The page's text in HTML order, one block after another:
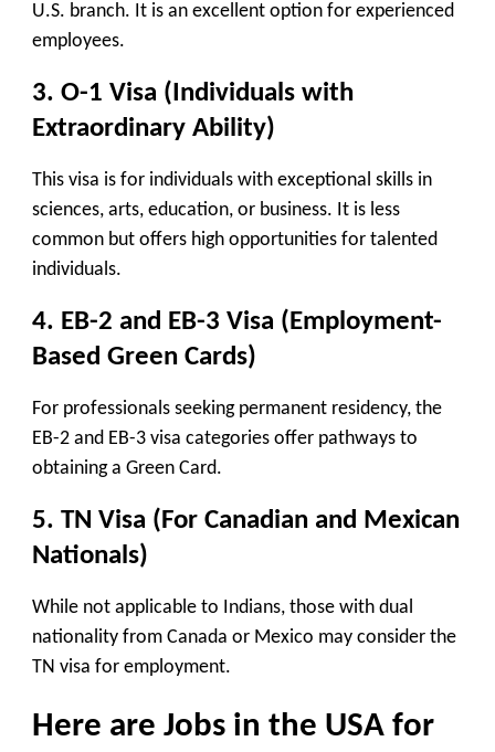
U.S. branch. It is an excellent option for experienced
employees.
3. O-1 Visa (Individuals with
Extraordinary Ability)
This visa is for individuals with exceptional skills in
sciences, arts, education, or business. It is less
common but offers high opportunities for talented
individuals.
4. EB-2 and EB-3 Visa (Employment-
Based Green Cards)
For professionals seeking permanent residency, the
EB-2 and EB-3 visa categories offer pathways to
obtaining a Green Card.
5. TN Visa (For Canadian and Mexican
Nationals)
While not applicable to Indians, those with dual
nationality from Canada or Mexico may consider the
TN visa for employment.
Here are Jobs in the USA for